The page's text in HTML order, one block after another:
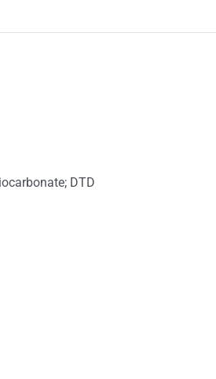
DTD